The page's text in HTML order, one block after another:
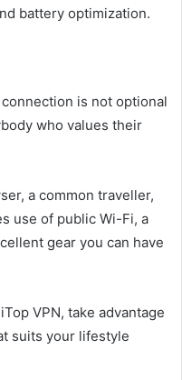
battery optimization.
is not optional
who values their
a common traveller,
use of public Wi-Fi, a
gear you can have
VPN, take advantage
suits your lifestyle